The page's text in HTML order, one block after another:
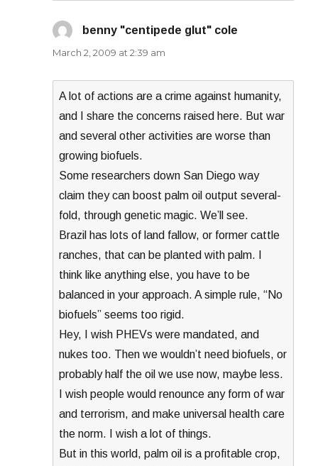
benny "centipede glut" cole
March 2, 2009 at 2:39 am
A lot of actions are a crime against humanity,
and I share the concerns raised here. But war
and several other activities are worse than
growing biofuels.
Some researchers down San Diego way
claim they can boost palm oil output several-
fold, through genetic magic. We’ll see.
Brazil has lots of land fallow, or former cattle
ranches, that can be planted with palm. I
think like anything else, you have to be
balanced in your approach. A simple rule, “No
biofuels” seems too rigid.
Hey, I wish PHEVs were mandated, and
nukes too. Then we wouldn’t need biofuels, or
probably half the oil we use now, maybe less.
I wish people would renounce any form of war
and terrorism, and make universal health care
the norm. I wish a lot of things.
But in this world, palm oil is a profitable crop,